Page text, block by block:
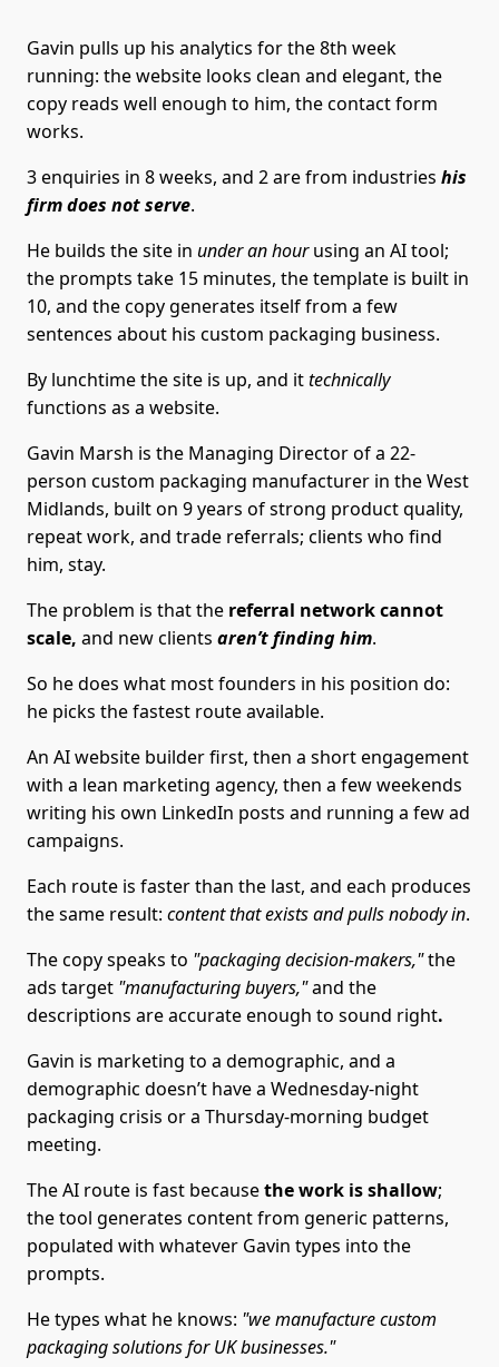
Gavin pulls up his analytics for the 8th week
running: the website looks clean and elegant, the
copy reads well enough to him, the contact form
works.
3 enquiries in 8 weeks, and 2 are from industries his
firm does not serve.
He builds the site in under an hourusing an AI tool;
the prompts take 15 minutes, the template is built in
10, and the copy generates itself from a few
sentences about his custom packaging business.
By lunchtime the site is up, and ittechnically
functions as a website.
Gavin Marsh is the Managing Director of a 22-
person custom packaging manufacturer in the West
Midlands, built on 9 years of strong product quality,
repeat work, and trade referrals; clients who find
him, stay.
The problem is that the referral network cannot
scale, and new clients aren’t finding him.
So he does what most founders in his position do:
he picks the fastest route available.
An AI website builder first, then a short engagement
with a lean marketing agency, then a few weekends
writing his own LinkedIn posts and running a few ad
campaigns.
Each route is faster than the last, and each produces
the same result: content that exists and pulls nobody in.
The copy speaks to "packaging decision-makers,"the
ads target "manufacturing buyers,"and the
descriptions are accurate enough to sound right.
Gavin is marketing to a demographic, and a
demographic doesn’t have a Wednesday-night
packaging crisis or a Thursday-morning budget
meeting.
The AI route is fast becausethe work is shallow;
the tool generates content from generic patterns,
populated with whatever Gavin types into the
prompts.
He types what he knows: "we manufacture custom
packaging solutions for UK businesses."